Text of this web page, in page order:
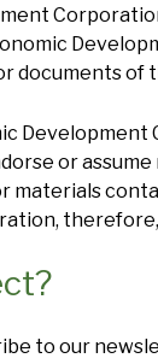
documents of
or
materials
to our